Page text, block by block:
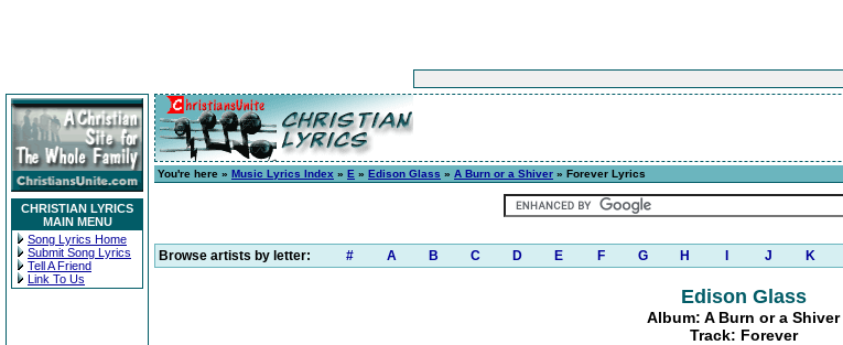
CHRISTIAN LYRICS
MAIN MENU
Song Lyrics Home
Submit Song Lyrics
Tell A Friend
Link To Us
You're here » Music Lyrics Index » E » Edison Glass » A Burn or a Shiver » Forever Lyrics
Browse artists by letter: # A B C D E F G H J K
Edison Glass
Album: A Burn or a Shiver
Track: Forever